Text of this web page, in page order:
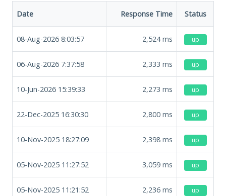
Date Response Time Status
08-Aug-2026 8:03:57 2,524ms up
06-Aug-2026 7:37:58 2,333 ms up
10-Jun-2026 15:39:33 2,273 ms up
22-Dec-2025 16:30:30 2,800 ms up
10-Nov-2025 18:27:09 2,398 ms up
05-Nov-2025 11:27:52 3,059 ms up
05-Nov-2025 11:21:52 2,236 ms up